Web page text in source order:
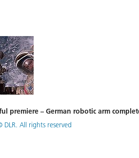
premiere – German robotic arm
DLR. All rights reserved